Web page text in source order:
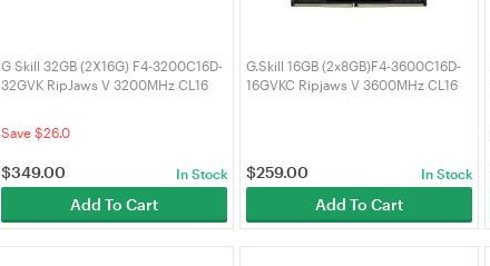
G Skill 32GB (2X16G) F4-3200C16D-
32GVK RipJaws V 3200MHz CL16
Save $26.0
$349.00 In Stock
Add To Cart
G.Skill 16GB (2x8GB)F4-3600C16D-
16GVKC Ripjaws V 3600MHz CL16
$259.00 In Stock
Add To Cart